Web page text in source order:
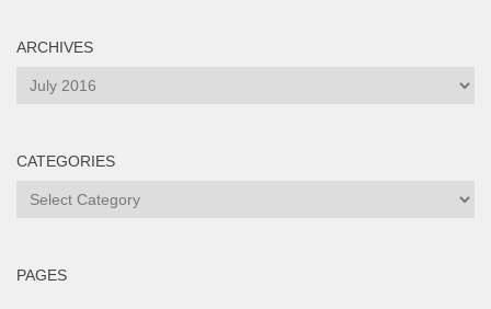
ARCHIVES
Archives
CATEGORIES
Categories
PAGES